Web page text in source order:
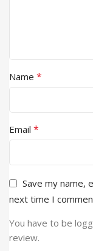
Name *
Email *
Save my name,
next time I
You have to be
review.